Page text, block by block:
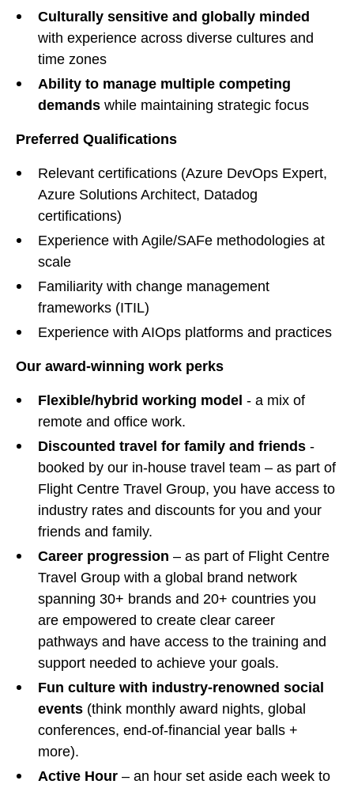
Culturally sensitive and globally minded
with experience across diverse cultures and
time zones
Ability to manage multiple competing
demands while maintaining strategic focus
Preferred Qualifications
Relevant certifications (Azure DevOps Expert,
Azure Solutions Architect, Datadog
certifications)
Experience with Agile/SAFe methodologies at
scale
Familiarity with change management
frameworks (ITIL)
Experience with AIOps platforms and practices
Our award-winning work perks
Flexible/hybrid working model - a mix of
remote and office work.
Discounted travel for family and friends -
booked by our in-house travel team – as part of
Flight Centre Travel Group, you have access to
industry rates and discounts for you and your
friends and family.
Career progression – as part of Flight Centre
Travel Group with a global brand network
spanning 30+ brands and 20+ countries you
are empowered to create clear career
pathways and have access to the training and
support needed to achieve your goals.
Fun culture with industry-renowned social
events (think monthly award nights, global
conferences, end-of-financial year balls +
more).
Active Hour – an hour set aside each week to